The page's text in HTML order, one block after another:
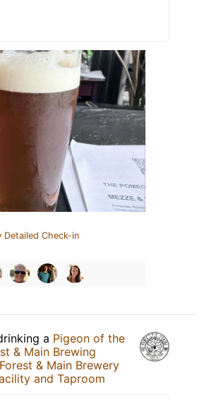
Detailed Check-in
a Pigeon of the
& Main Brewing
Forest & Main Brewery
and Taproom